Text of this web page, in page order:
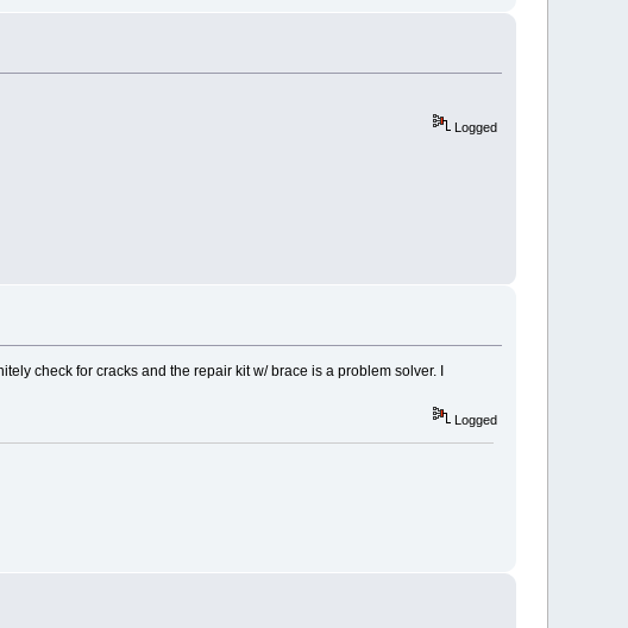
Logged
check for cracks and the repair kit w/ brace is a problem solver. I
Logged